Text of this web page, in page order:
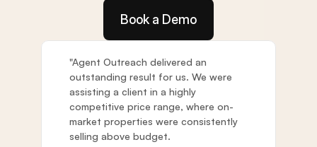
Book a Demo
"Agent Outreach delivered an
outstanding result for us. We were
assisting a client in a highly
competitive price range, where on-
market properties were consistently
selling above budget.